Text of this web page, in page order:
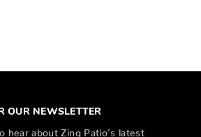
OUR NEWSLETTER
hear about Zing Patio’s latest